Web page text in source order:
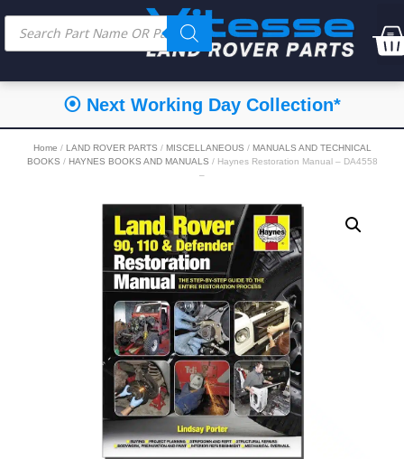
⦿ Next Working Day Collection*
Home / LAND ROVER PARTS / MISCELLANEOUS / MANUALS AND TECHNICAL
BOOKS / HAYNES BOOKS AND MANUALS / Haynes Restoration Manual – DA4558
–